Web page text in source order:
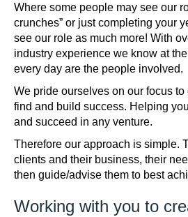
Where some people may see our
crunches” or just completing your
see our role as much more! With
industry experience we know at
every day are the people involved.
We pride ourselves on our focus
find and build success. Helping
and succeed in any venture.
Therefore our approach is simple.
clients and their business, their
then guide/advise them to best
Working with you to